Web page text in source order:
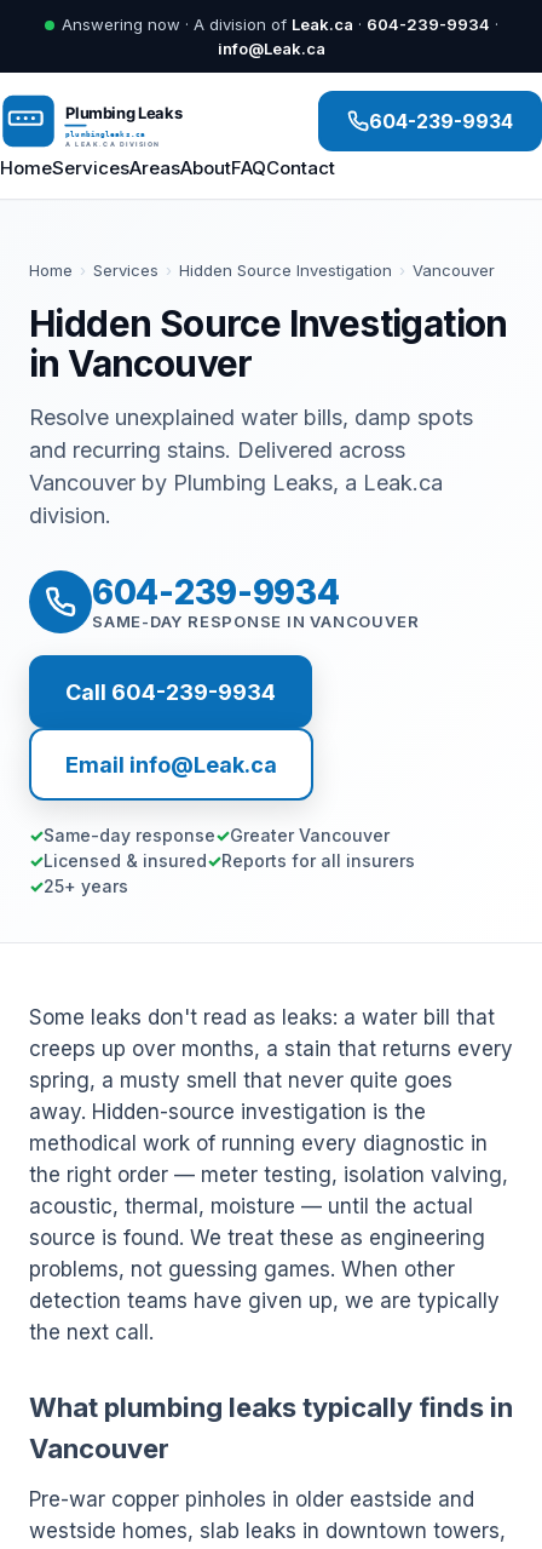
Answering now · A division of Leak.ca · 604-239-9934 ·
info@Leak.ca
HomeServicesAreasAboutFAQContact
604-239-9934
Home › Services › Hidden Source Investigation › Vancouver
Hidden Source Investigation
in Vancouver
Resolve unexplained water bills, damp spots
and recurring stains. Delivered across
Vancouver by Plumbing Leaks, a Leak.ca
division.
604-239-9934
SAME-DAY RESPONSE IN VANCOUVER
Call 604-239-9934
Email info@Leak.ca
Same-day response
Greater Vancouver
Licensed & insured
Reports for all insurers
25+ years
Some leaks don't read as leaks: a water bill that
creeps up over months, a stain that returns every
spring, a musty smell that never quite goes
away. Hidden-source investigation is the
methodical work of running every diagnostic in
the right order — meter testing, isolation valving,
acoustic, thermal, moisture — until the actual
source is found. We treat these as engineering
problems, not guessing games. When other
detection teams have given up, we are typically
the next call.
What plumbing leaks typically finds in
Vancouver
Pre-war copper pinholes in older eastside and
westside homes, slab leaks in downtown towers,